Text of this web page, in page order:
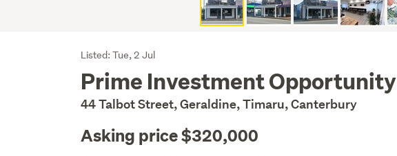
Listing
Description
Listed: Tue, 2 Jul
Prime Investment Opportunity
44 Talbot Street, Geraldine, Timaru, Canterbury
Asking price $320,000